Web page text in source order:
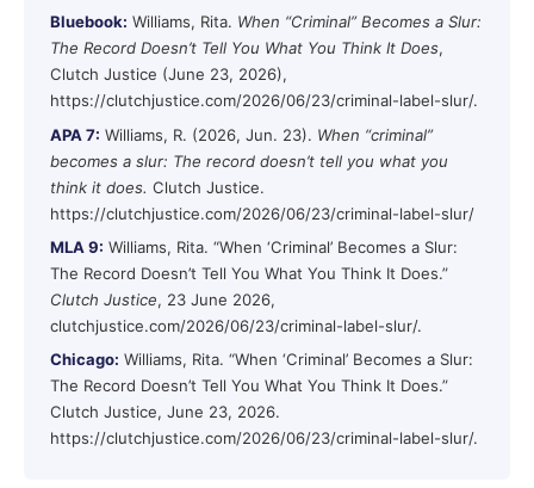
Bluebook: Williams, Rita. When “Criminal” Becomes a Slur:
The Record Doesn’t Tell You What You Think It Does,
Clutch Justice (June 23, 2026),
https://clutchjustice.com/2026/06/23/criminal-label-slur/.
APA 7: Williams, R. (2026, Jun. 23). When “criminal”
becomes a slur: The record doesn’t tell you what you
think it does. Clutch Justice.
https://clutchjustice.com/2026/06/23/criminal-label-slur/
MLA 9: Williams, Rita. “When ‘Criminal’ Becomes a Slur:
The Record Doesn’t Tell You What You Think It Does.”
Clutch Justice, 23 June 2026,
clutchjustice.com/2026/06/23/criminal-label-slur/.
Chicago: Williams, Rita. “When ‘Criminal’ Becomes a Slur:
The Record Doesn’t Tell You What You Think It Does.”
Clutch Justice, June 23, 2026.
https://clutchjustice.com/2026/06/23/criminal-label-slur/.